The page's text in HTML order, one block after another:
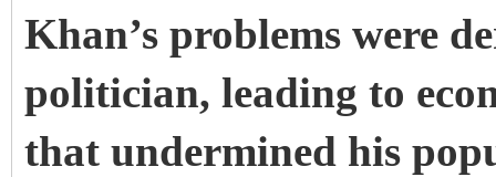
Khan’s problems were
politician, leading to
that undermined his